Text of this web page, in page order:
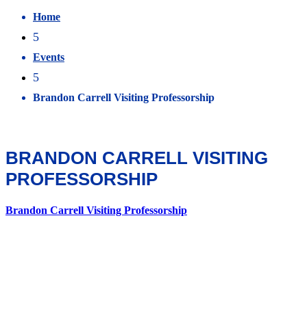
Home
5
Events
5
Brandon Carrell Visiting Professorship
BRANDON CARRELL VISITING
PROFESSORSHIP
Brandon Carrell Visiting Professorship